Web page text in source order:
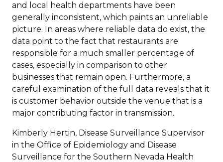
and local health departments have been
generally inconsistent, which paints an unreliable
picture. In areas where reliable data do exist, the
data point to the fact that restaurants are
responsible for a much smaller percentage of
cases, especially in comparison to other
businesses that remain open. Furthermore, a
careful examination of the full data reveals that it
is customer behavior outside the venue that is a
major contributing factor in transmission.
Kimberly Hertin, Disease Surveillance Supervisor
in the Office of Epidemiology and Disease
Surveillance for the Southern Nevada Health